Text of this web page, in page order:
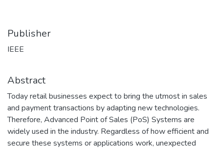
Publisher
IEEE
Abstract
Today retail businesses expect to bring the utmost in sales
and payment transactions by adapting new technologies.
Therefore, Advanced Point of Sales (PoS) Systems are
widely used in the industry. Regardless of how efficient and
secure these systems or applications work, unexpected